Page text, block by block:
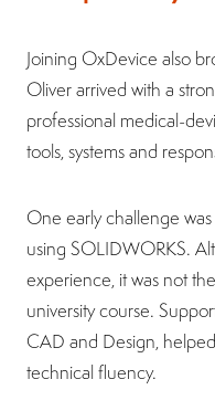
Joining OxDevice also
Oliver arrived with a
professional medical-
tools, systems and
One early challenge
using SOLIDWORKS.
experience, it was not
university course.
CAD and Design,
technical fluency.